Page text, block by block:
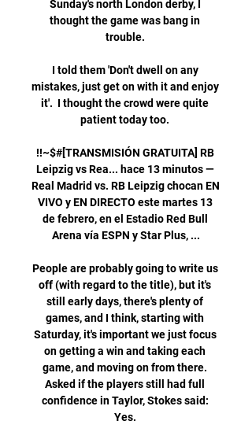
Sunday's north London derby, I
thought the game was bang in
trouble.
I told them 'Don't dwell on any
mistakes, just get on with it and enjoy
it'.  I thought the crowd were quite
patient today too.
!!~$#[TRANSMISIÓN GRATUITA] RB
Leipzig vs Rea... hace 13 minutos —
Real Madrid vs. RB Leipzig chocan EN
VIVO y EN DIRECTO este martes 13
de febrero, en el Estadio Red Bull
Arena vía ESPN y Star Plus, ...
People are probably going to write us
off (with regard to the title), but it's
still early days, there's plenty of
games, and I think, starting with
Saturday, it's important we just focus
on getting a win and taking each
game, and moving on from there.
Asked if the players still had full
confidence in Taylor, Stokes said:
Yes.